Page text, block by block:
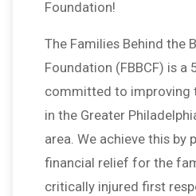
Foundation!
The Families Behind the
Foundation (FBBCF) is
committed to improving
in the Greater
area. We achieve this by
financial relief for the
critically injured first